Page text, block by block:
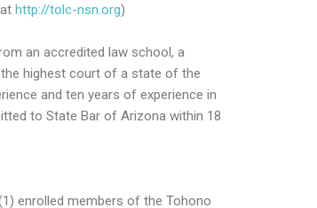
http://tolc-nsn.org)
an accredited law school, a
highest court of a state of the
and ten years of experience in
to State Bar of Arizona within 18
enrolled members of the Tohono